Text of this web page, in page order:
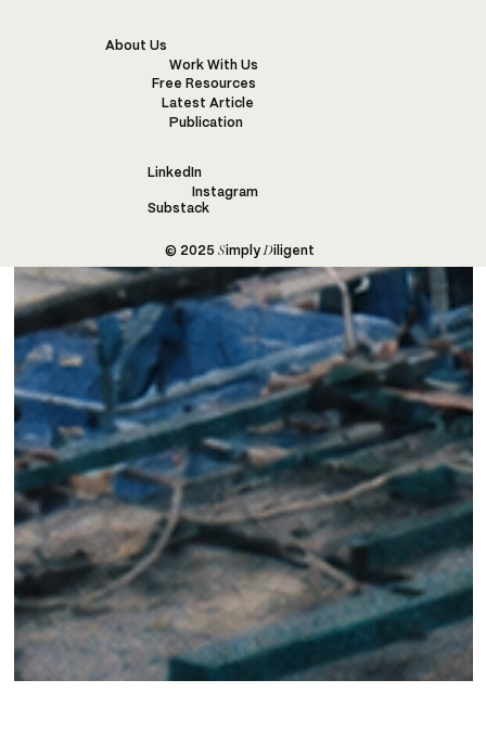
© 2025 Simply Diligent
About Us
Work With Us
Free Resources
Latest Article
Publication
LinkedIn
Instagram
Substack